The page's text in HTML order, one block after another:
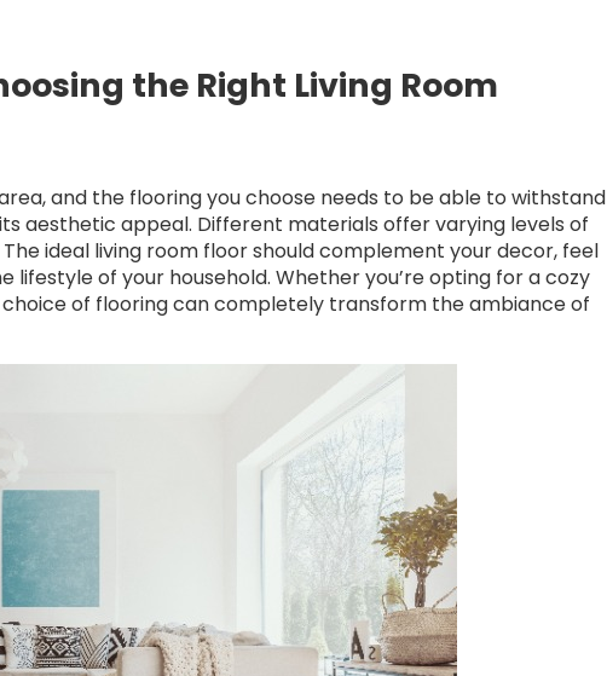
the Right Living Room
and the flooring you choose needs to be able to withstand
aesthetic appeal. Different materials offer varying levels of
ideal living room floor should complement your decor, feel
of your household. Whether you’re opting for a cozy
of flooring can completely transform the ambiance of